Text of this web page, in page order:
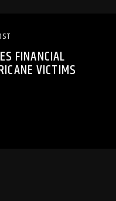
FINANCIAL
VICTIMS